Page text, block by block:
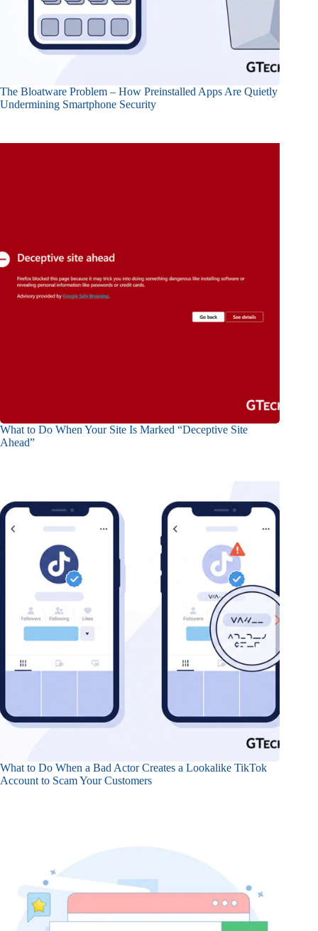
The Bloatware Problem – How Preinstalled Apps Are Quietly
Undermining Smartphone Security
What to Do When Your Site Is Marked “Deceptive Site
Ahead”
What to Do When a Bad Actor Creates a Lookalike TikTok
Account to Scam Your Customers